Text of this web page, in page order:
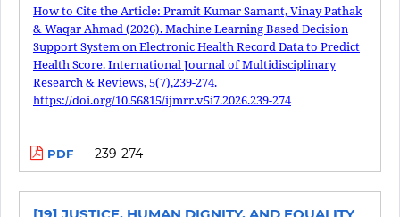
How to Cite the Article: Pramit Kumar Samant, Vinay Pathak
& Waqar Ahmad (2026). Machine Learning Based Decision
Support System on Electronic Health Record Data to Predict
Health Score. International Journal of Multidisciplinary
Research & Reviews, 5(7),239-274.
https://doi.org/10.56815/ijmrr.v5i7.2026.239-274
PDF 239-274
[19] JUSTICE, HUMAN DIGNITY, AND EQUALITY